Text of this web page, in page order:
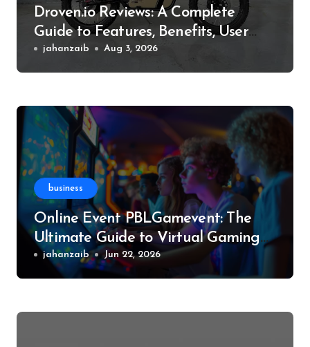
Droven.io Reviews: A Complete
Guide to Features, Benefits, User
Experience, and More
jahanzaib Aug 3, 2026
business
Online Event PBLGamevent: The
Ultimate Guide to Virtual Gaming
Events
jahanzaib Jun 22, 2026